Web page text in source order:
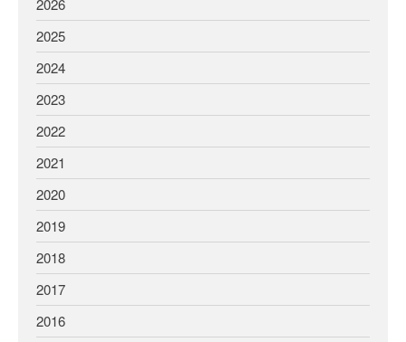
2026
2025
2024
2023
2022
2021
2020
2019
2018
2017
2016